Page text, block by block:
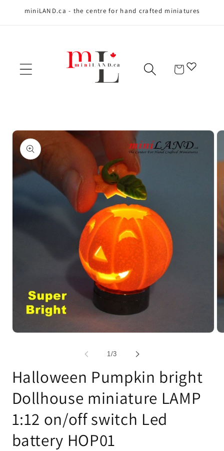
Skip to content
miniLAND.ca - the centre for hand crafted miniatures
Cart
Skip to product
information
1 /of
3
Halloween Pumpkin bright
Dollhouse miniature LAMP
1:12 on/off switch Led
battery HOP01